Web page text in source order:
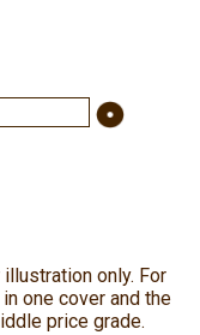
only. For
one cover and the
price grade.